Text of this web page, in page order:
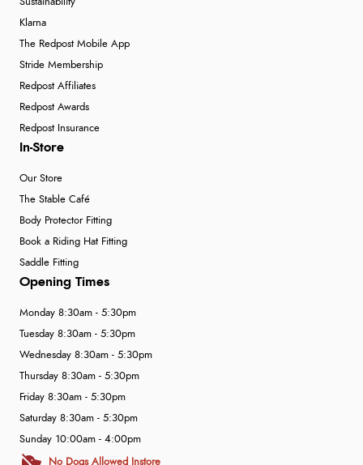
Klarna
The Redpost Mobile App
Stride Membership
Redpost Affiliates
Redpost Awards
Redpost Insurance
In-Store
Our Store
The Stable Café
Body Protector Fitting
Book a Riding Hat Fitting
Saddle Fitting
Opening Times
Monday 8:30am - 5:30pm
Tuesday 8:30am - 5:30pm
Wednesday 8:30am - 5:30pm
Thursday 8:30am - 5:30pm
Friday 8:30am - 5:30pm
Saturday 8:30am - 5:30pm
Sunday 10:00am - 4:00pm
No Dogs Allowed Instore